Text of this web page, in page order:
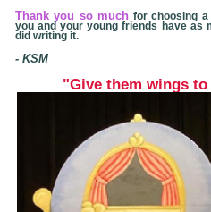
Thank you so much for choosing a
you and your young friends have as
did writing it.
- KSM
"Give them wings